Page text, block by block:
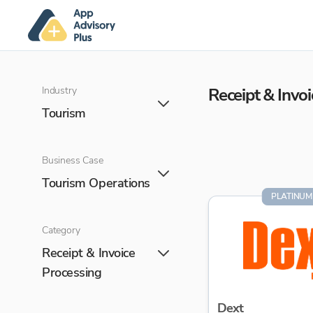
Industry
Tourism
Business Case
Tourism Operations
Category
Receipt & Invoice
Processing
Receipt &
PLATINUM
Dext